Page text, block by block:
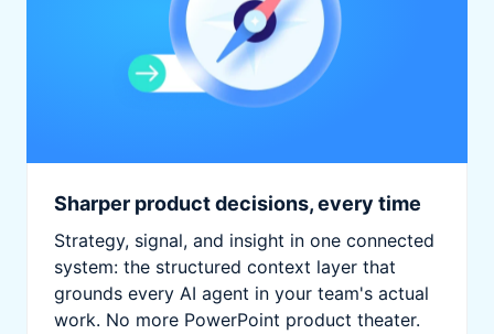
Sharper product decisions, every time
Strategy, signal, and insight in one connected
system: the structured context layer that
grounds every AI agent in your team's actual
work. No more PowerPoint product theater.